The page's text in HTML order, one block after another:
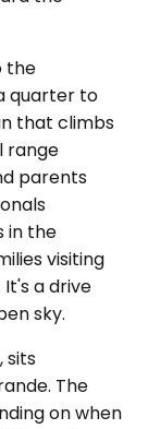
the
quarter to
that climbs
range
parents
in the
visiting
a drive
sky.
sits
The
on when